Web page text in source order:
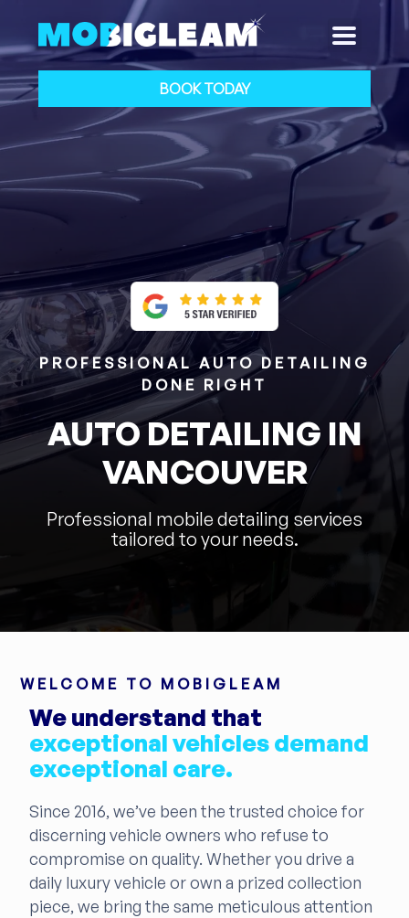
BOOK TODAY
PROFESSIONAL AUTO DETAILING
DONE RIGHT
AUTO DETAILING IN
VANCOUVER
Professional mobile detailing services
tailored to your needs.
WELCOME TO MOBIGLEAM
We understand that
exceptional vehicles demand
exceptional care.
Since 2016, we’ve been the trusted choice for
discerning vehicle owners who refuse to
compromise on quality. Whether you drive a
daily luxury vehicle or own a prized collection
piece, we bring the same meticulous attention